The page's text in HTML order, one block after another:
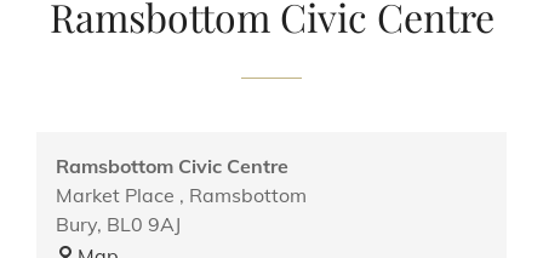
Ramsbottom Civic Centre
Ramsbottom Civic Centre
Market Place , Ramsbottom
Bury, BL0 9AJ